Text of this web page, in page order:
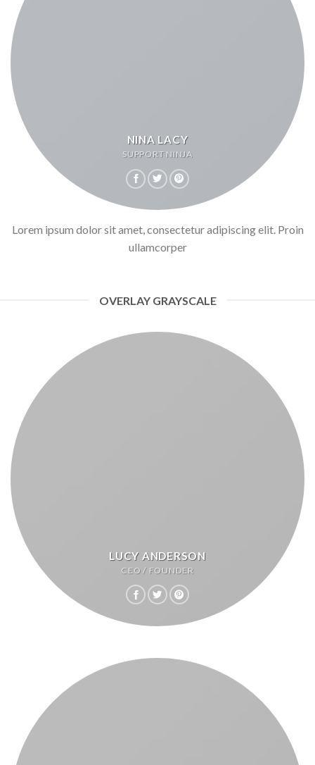
NINA LACY
SUPPORT NINJA
Lorem ipsum dolor sit amet, consectetur adipiscing elit. Proin
ullamcorper
OVERLAY GRAYSCALE
LUCY ANDERSON
CEO / FOUNDER